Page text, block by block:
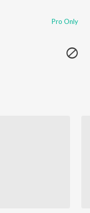
Pro Only